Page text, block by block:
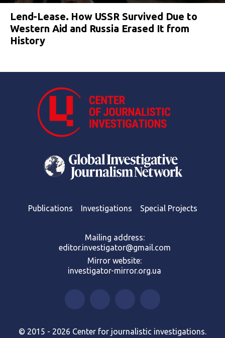
Lend-Lease. How USSR Survived Due to
Western Aid and Russia Erased It from
History
Publications Investigations Special Projects
Mailing address:
editor.investigator@gmail.com
Mirror website:
investigator-mirror.org.ua
© 2015 - 2026 Center for journalistic investigations.